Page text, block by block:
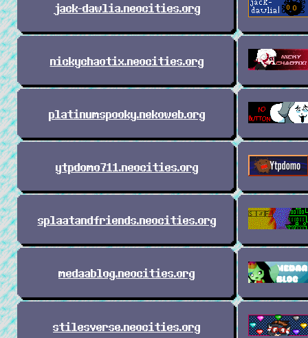
jack-dawlia.neocities.org
nickychaotix.neocities.org
platinumspooky.nekoweb.org
ytpdomo711.neocities.org
splaatandfriends.neocities.org
medaablog.neocities.org
stilesverse.neocities.org